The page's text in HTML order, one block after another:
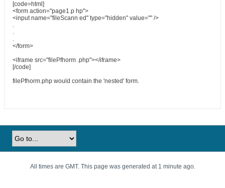
[code=html]
<form action="page1.p hp">
<input name="fileScann ed" type="hidden" value="" />
.
.
.
</form>
<iframe src="filePfhorm .php"></iframe>
[/code]
filePfhorm.php would contain the 'nested' form.
All times are GMT. This page was generated at 1 minute ago.